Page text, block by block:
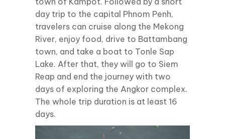
day trip to the capital Phnom Penh,
travelers can cruise along the Mekong
River, enjoy food, drive to Battambang
town, and take a boat to Tonle Sap
Lake. After that, they will go to Siem
Reap and end the journey with two
days of exploring the Angkor complex.
The whole trip duration is at least 16
days.